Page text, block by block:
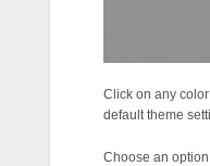
Click on any
default theme
Choose an option